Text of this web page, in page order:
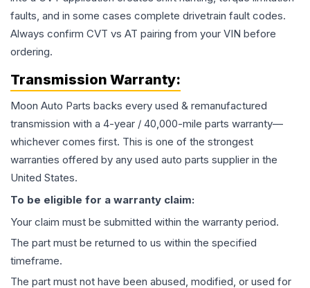
faults, and in some cases complete drivetrain fault codes.
Always confirm CVT vs AT pairing from your VIN before
ordering.
Transmission Warranty:
Moon Auto Parts backs every used & remanufactured
transmission with a 4-year / 40,000-mile parts warranty—
whichever comes first. This is one of the strongest
warranties offered by any used auto parts supplier in the
United States.
To be eligible for a warranty claim:
Your claim must be submitted within the warranty period.
The part must be returned to us within the specified
timeframe.
The part must not have been abused, modified, or used for